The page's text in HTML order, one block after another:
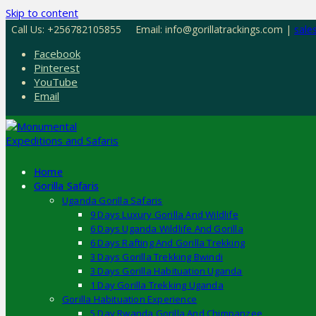
Skip to content
Call Us: +256782105855 Email: info@gorillatrackings.com |
Facebook
Pinterest
YouTube
Email
Home
Gorilla Safaris
Uganda Gorilla Safaris
9 Days Luxury Gorilla And Wildlife
6 Days Uganda Wildlife And Gorilla
6 Days Rafting And Gorilla Trekking
3 Days Gorilla Trekking Bwindi
3 Days Gorilla Habituation Uganda
1 Day Gorilla Trekking Uganda
Gorilla Habituation Experience
5 Day Rwanda Gorilla And Chimpanzee